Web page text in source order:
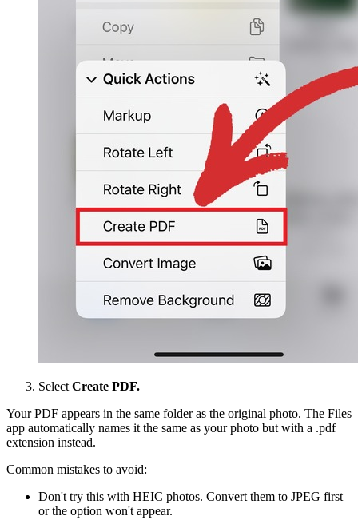
SelectCreate PDF.
Your PDF appears in the same folder as the original photo. The Files
app automatically names it the same as your photo but with a .pdf
extension instead.
Common mistakes to avoid:
Don't try this with HEIC photos. Convert them to JPEG first
or the option won't appear.